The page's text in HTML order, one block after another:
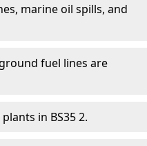
marine oil spills, and
fuel lines are
in BS35 2.